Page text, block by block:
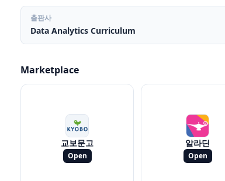
출판사
Data Analytics Curriculum
Marketplace
교보문고
Open
알라딘
Open